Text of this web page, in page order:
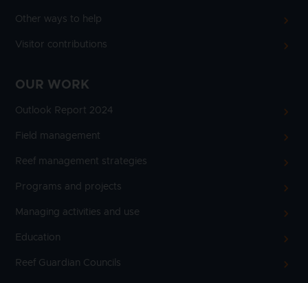
Other ways to help
Visitor contributions
OUR WORK
Outlook Report 2024
Field management
Reef management strategies
Programs and projects
Managing activities and use
Education
Reef Guardian Councils